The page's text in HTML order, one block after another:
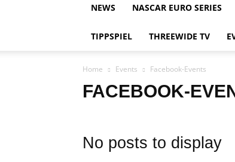
NEWS NASCAR EURO SERIES
TIPPSPIEL THREEWIDE TV
Home Events Facebook-Events
FACEBOOK-
No posts to display